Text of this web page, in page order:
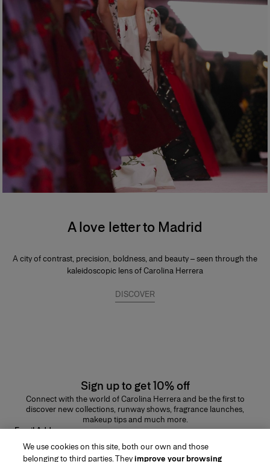
A love letter to Madrid
A city of contrast, precision, boldness, and beauty – seen through the
kaleidoscopic lens of Carolina Herrera
DISCOVER
Sign up to get 10% off
Connect with the world of Carolina Herrera and be the first to
discover new collections, runway shows, fragrance launches,
makeup tips and much more.
Email Address
We use cookies on this site, both our own and those
belonging to third parties. Theyimprove your browsing